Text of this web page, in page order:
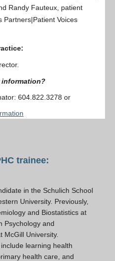
Randy Fauteux, patient
Partners|Patient Voices
information?
604.822.3278 or
trainee:
in the Schulich School
University. Previously,
and Biostatistics at
Psychology and
McGill University.
learning health
health care, and